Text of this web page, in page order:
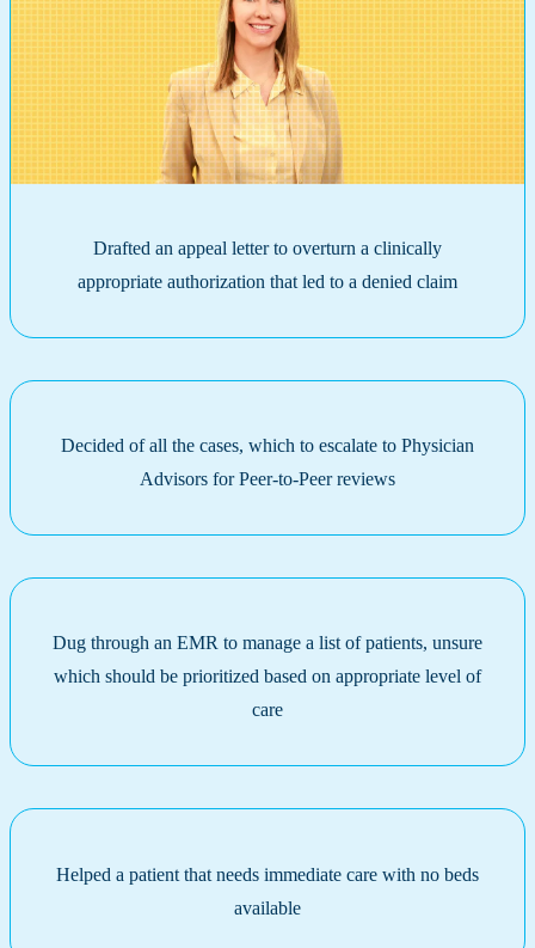
Drafted an appeal letter to overturn a clinically
appropriate authorization that led to a denied claim
Decided of all the cases, which to escalate to Physician
Advisors for Peer-to-Peer reviews
Dug through an EMR to manage a list of patients, unsure
which should be prioritized based on appropriate level of
care
Helped a patient that needs immediate care with no beds
available